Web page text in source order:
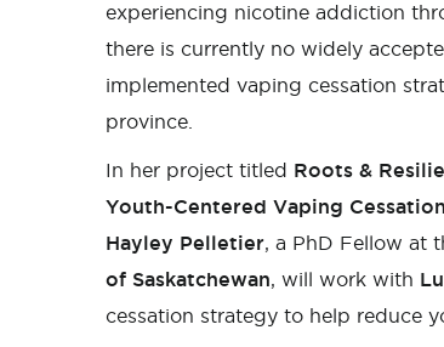
experiencing nicotine addiction
there is currently no widely
implemented vaping cessation
province.
In her project titled Roots &
Youth-Centered Vaping
Hayley Pelletier, a PhD Fellow at
of Saskatchewan, will work with
cessation strategy to help reduce